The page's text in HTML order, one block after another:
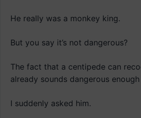
He really was a monkey king.
But you say it’s not dangerous?
The fact that a centipede can
already sounds dangerous
I suddenly asked him.